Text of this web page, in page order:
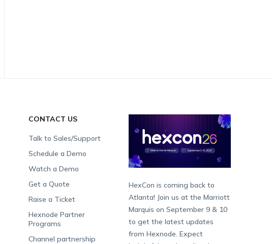
CONTACT US
Talk to Sales/Support
Schedule a Demo
Watch a Demo
Get a Quote
Raise a Ticket
Hexnode Partner
Programs
Channel partnership
HexCon is coming back to
Atlanta! Join us at the Marriott
Marquis on September 9 & 10
to get the latest updates
from Hexnode. Expect